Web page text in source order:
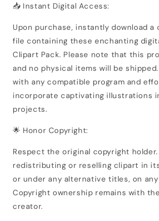
📥 Instant Digital Access:
Upon purchase, instantly download a
file containing these enchanting
Clipart Pack. Please note that this
and no physical items will be
with any compatible program and
incorporate captivating illustrations
projects.
🌟 Honor Copyright:
Respect the original copyright
redistributing or reselling clipart in
or under any alternative titles, on
Copyright ownership remains with
creator.